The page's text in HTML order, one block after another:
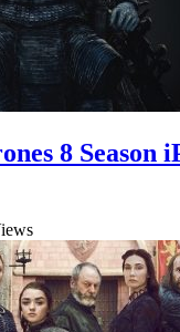
8 Season